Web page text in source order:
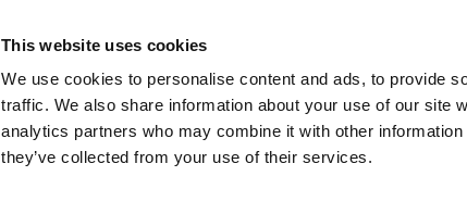
This website uses cookies
We use cookies to personalise content and ads, to provide
traffic. We also share information about your use of our site
analytics partners who may combine it with other
they’ve collected from your use of their services.